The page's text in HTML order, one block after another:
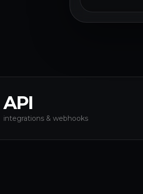
API
integrations & webhooks